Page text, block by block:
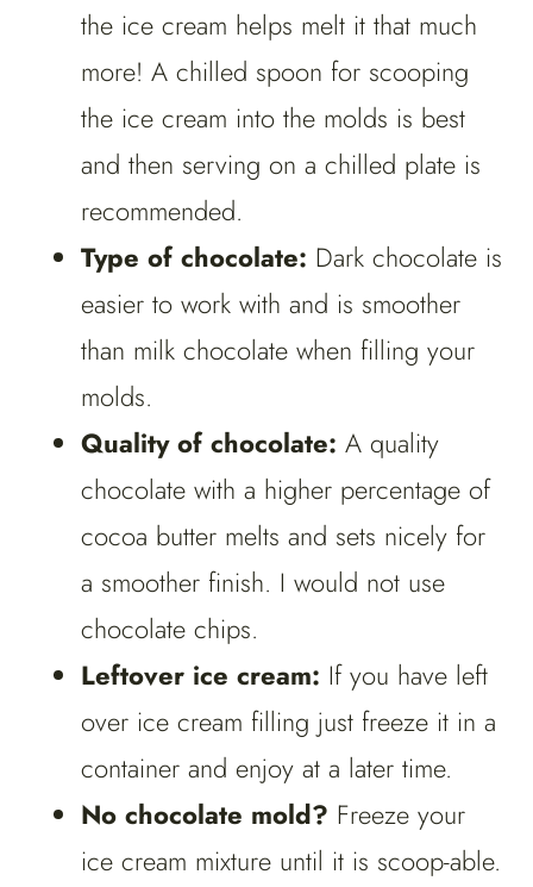
the ice cream helps melt it that much
more! A chilled spoon for scooping
the ice cream into the molds is best
and then serving on a chilled plate is
recommended.
Type of chocolate: Dark chocolate is
easier to work with and is smoother
than milk chocolate when filling your
molds.
Quality of chocolate: A quality
chocolate with a higher percentage of
cocoa butter melts and sets nicely for
a smoother finish. I would not use
chocolate chips.
Leftover ice cream: If you have left
over ice cream filling just freeze it in a
container and enjoy at a later time.
No chocolate mold? Freeze your
ice cream mixture until it is scoop-able.